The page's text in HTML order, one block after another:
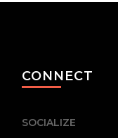
CONNECT
SOCIALIZE